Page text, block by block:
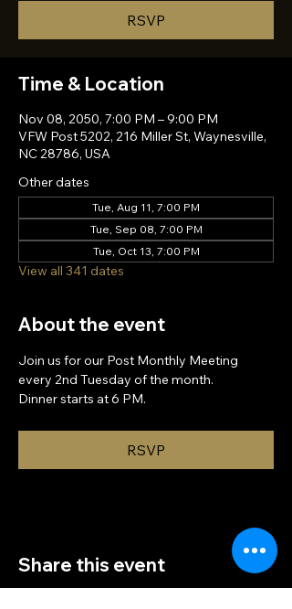
RSVP
Time & Location
Nov 08, 2050, 7:00 PM – 9:00 PM
VFW Post 5202, 216 Miller St, Waynesville,
NC 28786, USA
Other dates
Tue, Aug 11, 7:00 PM
Tue, Sep 08, 7:00 PM
Tue, Oct 13, 7:00 PM
View all 341 dates
About the event
Join us for our Post Monthly Meeting
every 2nd Tuesday of the month.
Dinner starts at 6 PM.
RSVP
Share this event